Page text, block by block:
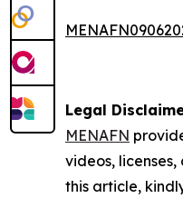
Legal
MENAFN
videos,
this article,